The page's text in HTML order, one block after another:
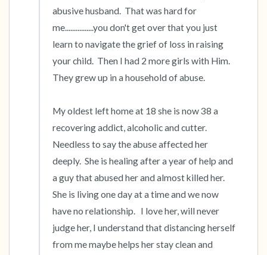
abusive husband.  That was hard for
me................you don't get over that you just
learn to navigate the grief of loss in raising
your child.  Then I had 2 more girls with Him.
They grew up in a household of abuse.
My oldest left home at 18 she is now 38 a
recovering addict, alcoholic and cutter.
Needless to say the abuse affected her
deeply.  She is healing after a year of help and
a guy that abused her and almost killed her.
She is living one day at a time and we now
have no relationship.   I love her, will never
judge her, I understand that distancing herself
from me maybe helps her stay clean and
Take a deep breath to end.